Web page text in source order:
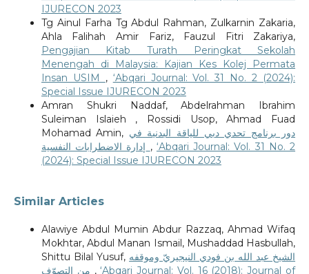
IJURECON 2023
Tg Ainul Farha Tg Abdul Rahman, Zulkarnin Zakaria,
Ahla Falihah Amir Fariz, Fauzul Fitri Zakariya,
Pengajian Kitab Turath Peringkat Sekolah
Menengah di Malaysia: Kajian Kes Kolej Permata
Insan USIM , ‘Abqari Journal: Vol. 31 No. 2 (2024):
Special Issue IJURECON 2023
Amran Shukri Naddaf, Abdelrahman Ibrahim
Suleiman Islaieh , Rossidi Usop, Ahmad Fuad
Mohamad Amin, دور برنامج تحدي دبي للياقة البدنية في
, ‘Abqari Journal: Vol. 31 No. 2
(2024): Special Issue IJURECON 2023
Similar Articles
Alawiye Abdul Mumin Abdur Razzaq, Ahmad Wifaq
Mokhtar, Abdul Manan Ismail, Mushaddad Hasbullah,
Shittu Bilal Yusuf, الشيخ عبد الله بن فودي النيجيريّ وموقفه
,‘Abqari Journal: Vol. 16 (2018): Journal of